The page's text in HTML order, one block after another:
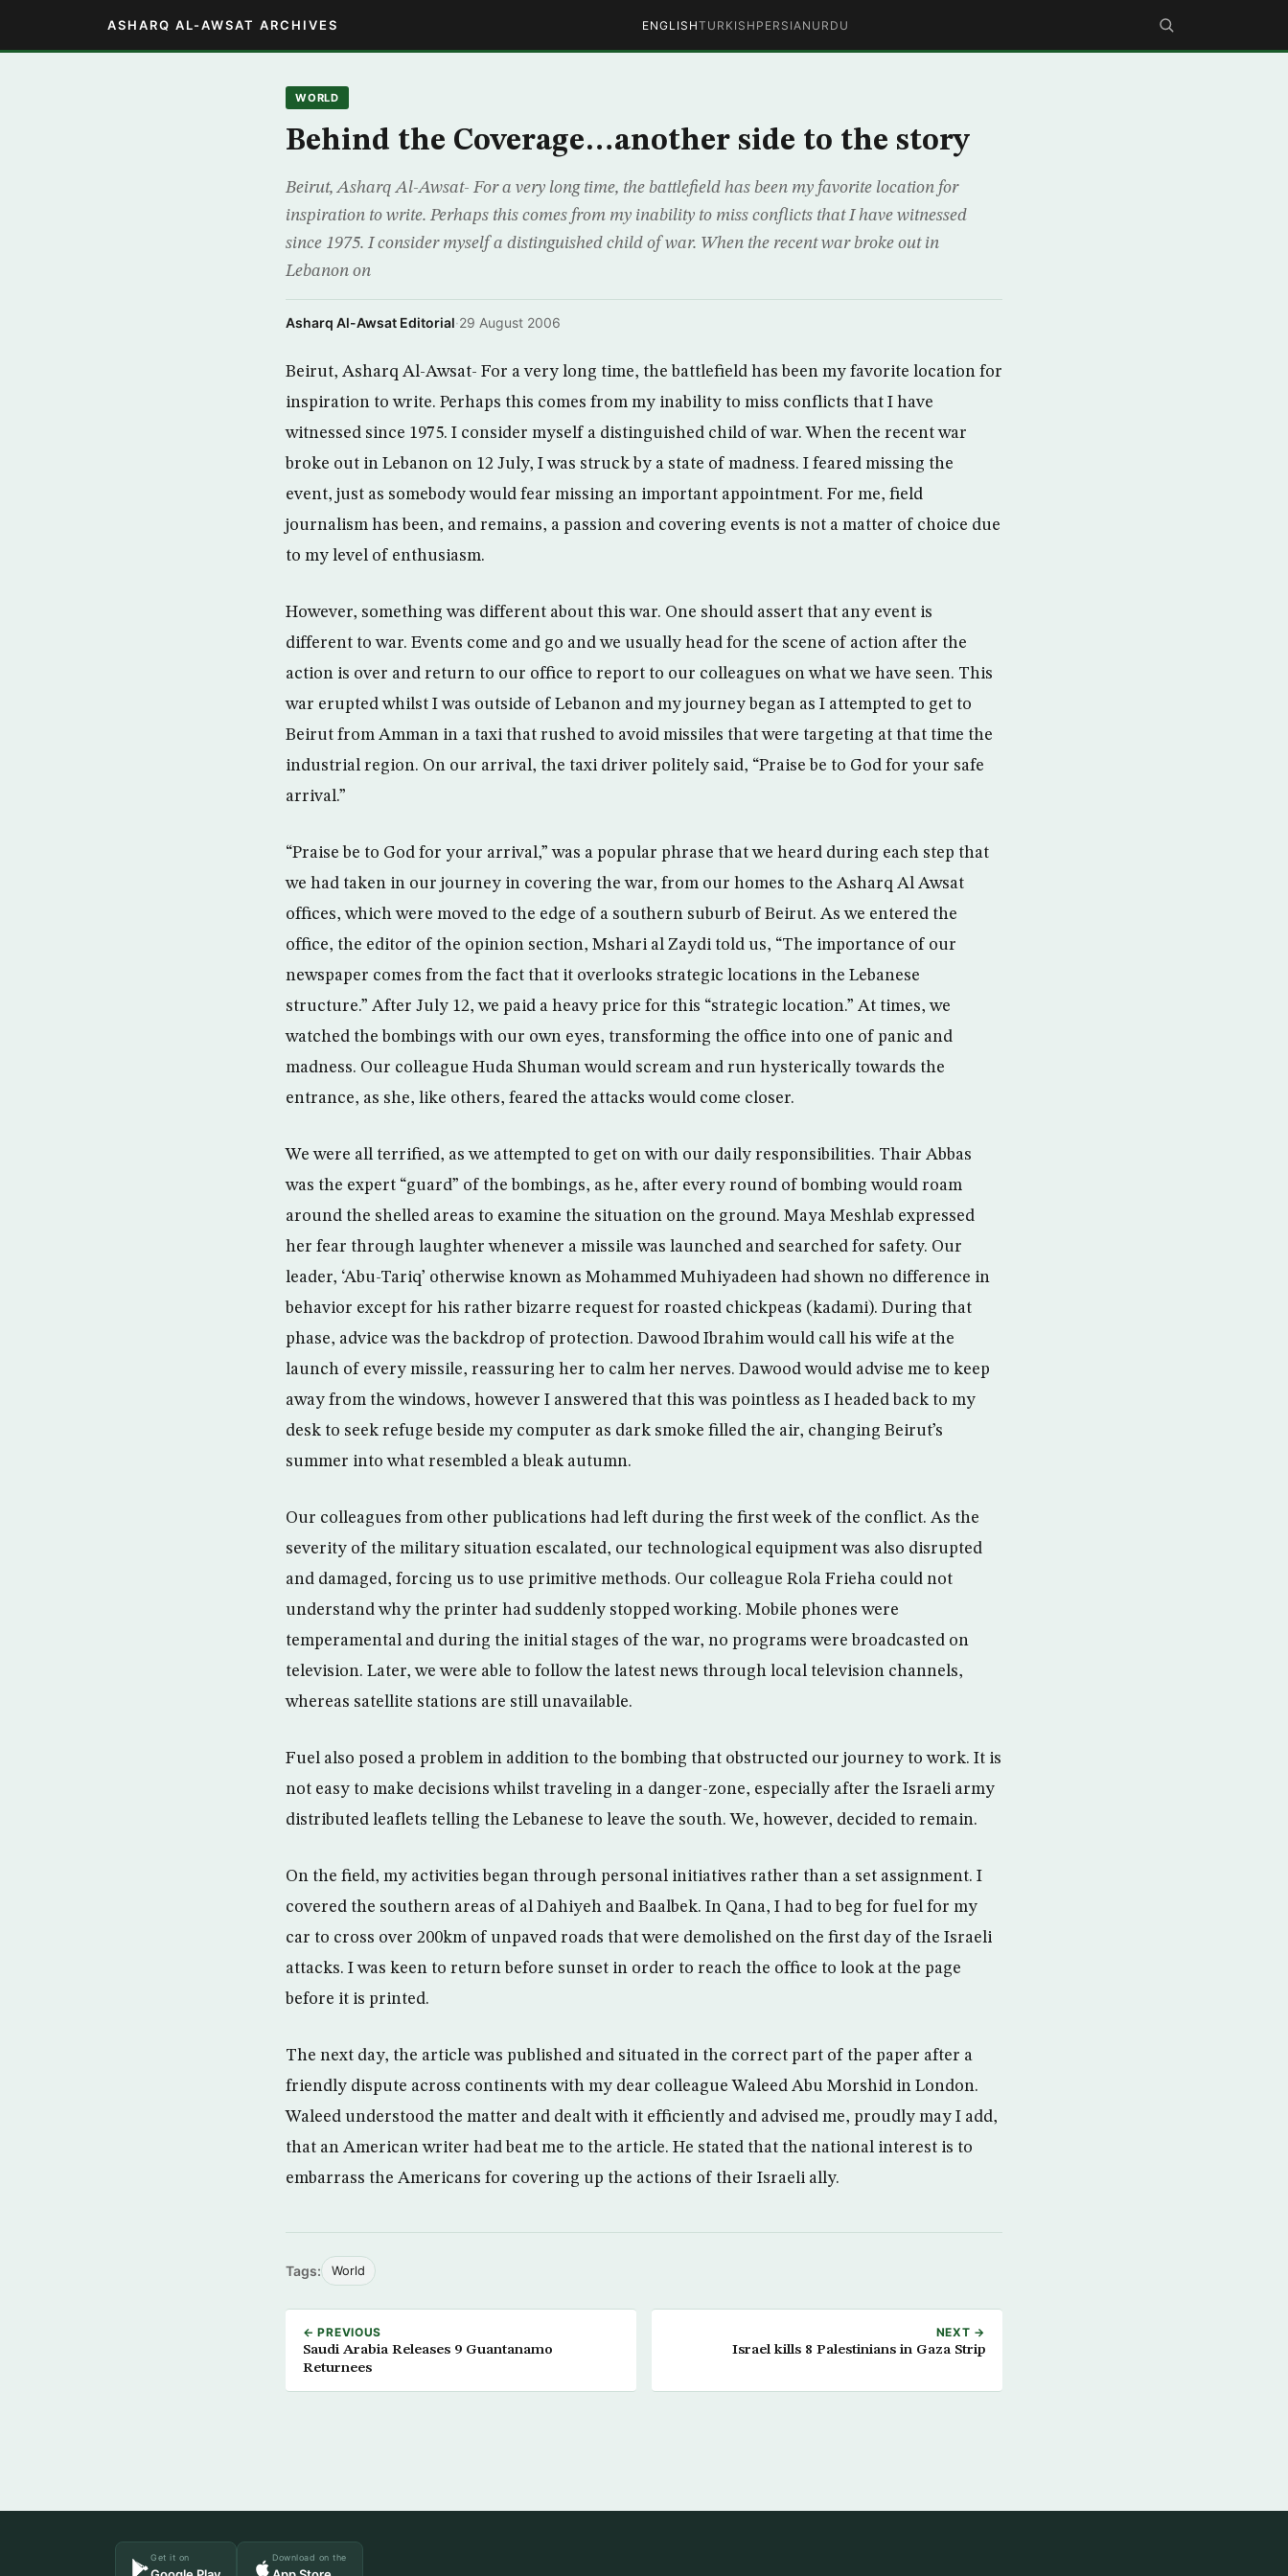
ASHARQ AL-AWSAT ARCHIVES ENGLISHTURKISH PERSIAN URDU
WORLD
Behind the Coverage…another side to the story
Beirut, Asharq Al-Awsat- For a very long time, the battlefield has been my favorite location for
inspiration to write. Perhaps this comes from my inability to miss conflicts that I have witnessed
since 1975. I consider myself a distinguished child of war. When the recent war broke out in
Lebanon on
Asharq Al-Awsat Editorial·29 August 2006
Beirut, Asharq Al-Awsat- For a very long time, the battlefield has been my favorite location for
inspiration to write. Perhaps this comes from my inability to miss conflicts that I have
witnessed since 1975. I consider myself a distinguished child of war. When the recent war
broke out in Lebanon on 12 July, I was struck by a state of madness. I feared missing the
event, just as somebody would fear missing an important appointment. For me, field
journalism has been, and remains, a passion and covering events is not a matter of choice due
to my level of enthusiasm.
However, something was different about this war. One should assert that any event is
different to war. Events come and go and we usually head for the scene of action after the
action is over and return to our office to report to our colleagues on what we have seen. This
war erupted whilst I was outside of Lebanon and my journey began as I attempted to get to
Beirut from Amman in a taxi that rushed to avoid missiles that were targeting at that time the
industrial region. On our arrival, the taxi driver politely said, “Praise be to God for your safe
arrival.”
“Praise be to God for your arrival,” was a popular phrase that we heard during each step that
we had taken in our journey in covering the war, from our homes to the Asharq Al Awsat
offices, which were moved to the edge of a southern suburb of Beirut. As we entered the
office, the editor of the opinion section, Mshari al Zaydi told us, “The importance of our
newspaper comes from the fact that it overlooks strategic locations in the Lebanese
structure.” After July 12, we paid a heavy price for this “strategic location.” At times, we
watched the bombings with our own eyes, transforming the office into one of panic and
madness. Our colleague Huda Shuman would scream and run hysterically towards the
entrance, as she, like others, feared the attacks would come closer.
We were all terrified, as we attempted to get on with our daily responsibilities. Thair Abbas
was the expert “guard” of the bombings, as he, after every round of bombing would roam
around the shelled areas to examine the situation on the ground. Maya Meshlab expressed
her fear through laughter whenever a missile was launched and searched for safety. Our
leader, ‘Abu-Tariq’ otherwise known as Mohammed Muhiyadeen had shown no difference in
behavior except for his rather bizarre request for roasted chickpeas (kadami). During that
phase, advice was the backdrop of protection. Dawood Ibrahim would call his wife at the
launch of every missile, reassuring her to calm her nerves. Dawood would advise me to keep
away from the windows, however I answered that this was pointless as I headed back to my
desk to seek refuge beside my computer as dark smoke filled the air, changing Beirut’s
summer into what resembled a bleak autumn.
Our colleagues from other publications had left during the first week of the conflict. As the
severity of the military situation escalated, our technological equipment was also disrupted
and damaged, forcing us to use primitive methods. Our colleague Rola Frieha could not
understand why the printer had suddenly stopped working. Mobile phones were
temperamental and during the initial stages of the war, no programs were broadcasted on
television. Later, we were able to follow the latest news through local television channels,
whereas satellite stations are still unavailable.
Fuel also posed a problem in addition to the bombing that obstructed our journey to work. It is
not easy to make decisions whilst traveling in a danger-zone, especially after the Israeli army
distributed leaflets telling the Lebanese to leave the south. We, however, decided to remain.
On the field, my activities began through personal initiatives rather than a set assignment. I
covered the southern areas of al Dahiyeh and Baalbek. In Qana, I had to beg for fuel for my
car to cross over 200km of unpaved roads that were demolished on the first day of the Israeli
attacks. I was keen to return before sunset in order to reach the office to look at the page
before it is printed.
The next day, the article was published and situated in the correct part of the paper after a
friendly dispute across continents with my dear colleague Waleed Abu Morshid in London.
Waleed understood the matter and dealt with it efficiently and advised me, proudly may I add,
that an American writer had beat me to the article. He stated that the national interest is to
embarrass the Americans for covering up the actions of their Israeli ally.
Tags: World
← PREVIOUS
Saudi Arabia Releases 9 Guantanamo
Returnees
NEXT →
Israel kills 8 Palestinians in Gaza Strip
Get it on Download on the